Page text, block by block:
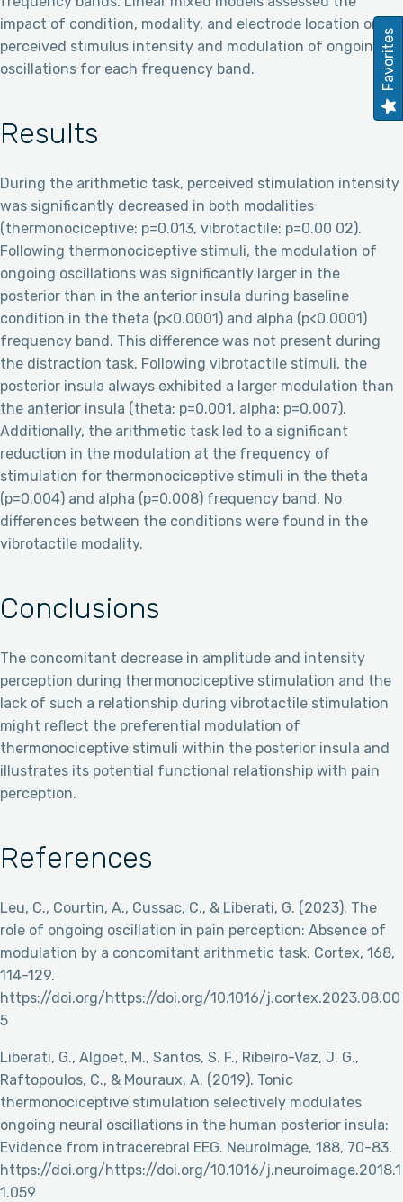
impact of condition, modality, and electrode location on
perceived stimulus intensity and modulation of ongoing
oscillations for each frequency band.
Results
During the arithmetic task, perceived stimulation intensity
was significantly decreased in both modalities
(thermonociceptive: p=0.013, vibrotactile: p=0.00 02).
Following thermonociceptive stimuli, the modulation of
ongoing oscillations was significantly larger in the
posterior than in the anterior insula during baseline
condition in the theta (p<0.0001) and alpha (p<0.0001)
frequency band. This difference was not present during
the distraction task. Following vibrotactile stimuli, the
posterior insula always exhibited a larger modulation than
the anterior insula (theta: p=0.001, alpha: p=0.007).
Additionally, the arithmetic task led to a significant
reduction in the modulation at the frequency of
stimulation for thermonociceptive stimuli in the theta
(p=0.004) and alpha (p=0.008) frequency band. No
differences between the conditions were found in the
vibrotactile modality.
Conclusions
The concomitant decrease in amplitude and intensity
perception during thermonociceptive stimulation and the
lack of such a relationship during vibrotactile stimulation
might reflect the preferential modulation of
thermonociceptive stimuli within the posterior insula and
illustrates its potential functional relationship with pain
perception.
References
Leu, C., Courtin, A., Cussac, C., & Liberati, G. (2023). The
role of ongoing oscillation in pain perception: Absence of
modulation by a concomitant arithmetic task. Cortex, 168,
114-129.
https://doi.org/https://doi.org/10.1016/j.cortex.2023.08.00
5
Liberati, G., Algoet, M., Santos, S. F., Ribeiro-Vaz, J. G.,
Raftopoulos, C., & Mouraux, A. (2019). Tonic
thermonociceptive stimulation selectively modulates
ongoing neural oscillations in the human posterior insula:
Evidence from intracerebral EEG. NeuroImage, 188, 70-83.
https://doi.org/https://doi.org/10.1016/j.neuroimage.2018.1
1.059
Favorites